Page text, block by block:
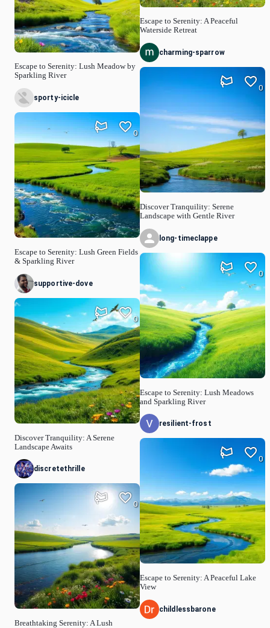
Escape to Serenity: Lush Meadow by
Sparkling River
sporty-icicle
Escape to Serenity: Lush Green Fields
& Sparkling River
0
supportive-dove
Discover Tranquility: A Serene
Landscape Awaits
0
discretethrille
Breathtaking Serenity: A Lush
0
Escape to Serenity: A Peaceful
Waterside Retreat
charming-sparrow
Discover Tranquility: Serene
Landscape with Gentle River
0
long-timeclappe
Escape to Serenity: Lush Meadows
and Sparkling River
0
resilient-frost
Escape to Serenity: A Peaceful Lake
View
0
childlessbarone